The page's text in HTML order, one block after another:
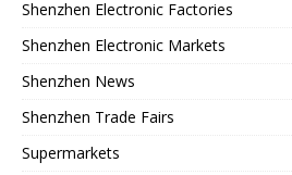
Shenzhen Electronic Factories
Shenzhen Electronic Markets
Shenzhen News
Shenzhen Trade Fairs
Supermarkets